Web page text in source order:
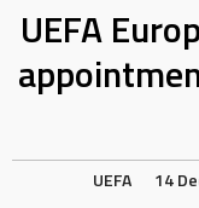
UEFA
UEFA 14